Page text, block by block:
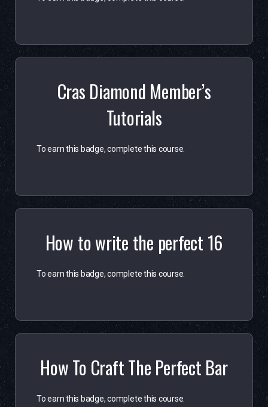
Cras Diamond Member’s
Tutorials
To earn this badge, complete this course.
How to write the perfect 16
To earn this badge, complete this course.
How To Craft The Perfect Bar
To earn this badge, complete this course.